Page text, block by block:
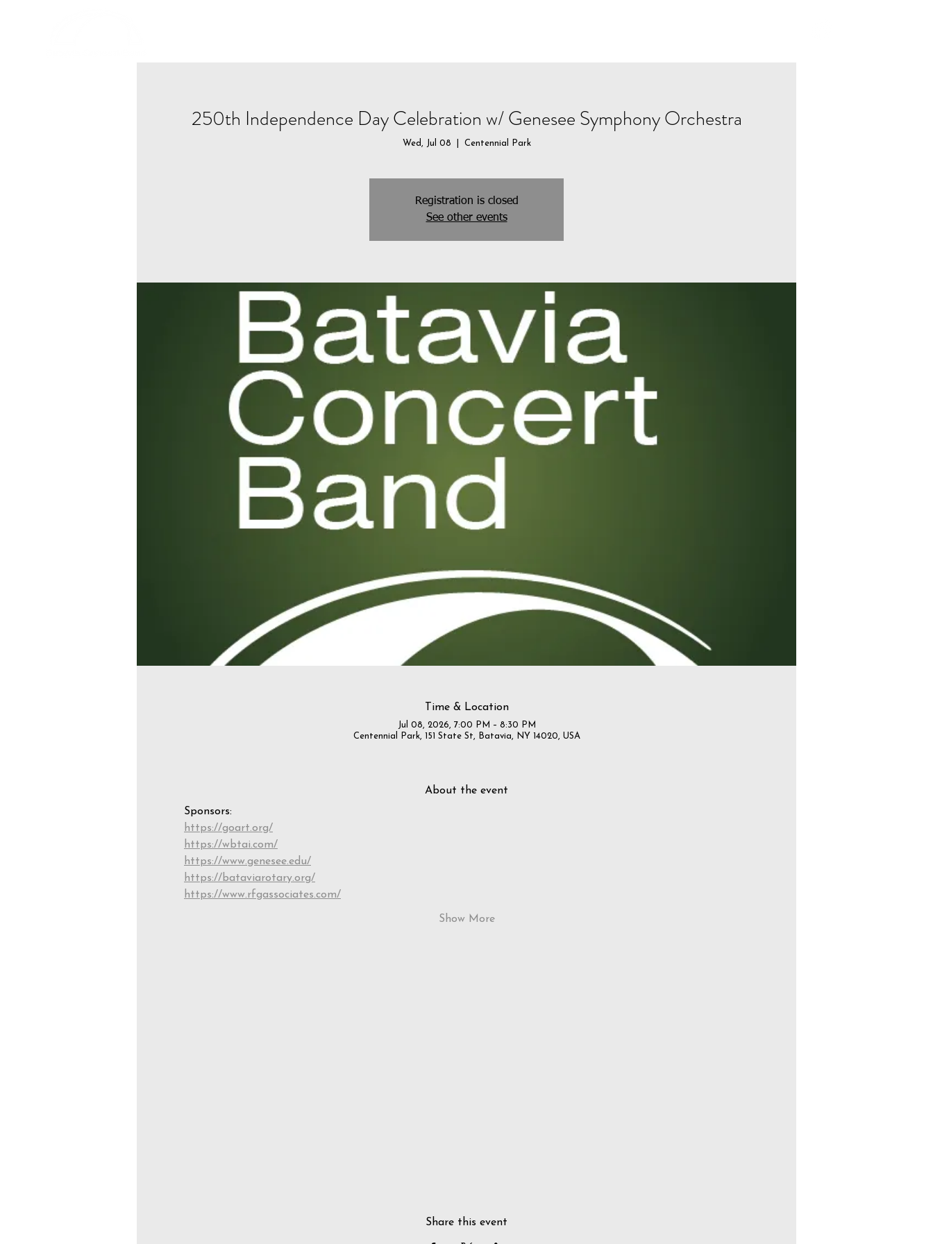
250th Independence Day Celebration w/ Genesee Symphony Orchestra
Wed, Jul 08 Centennial Park
Registration is closed
See other events
Time & Location
Jul 08, 2026, 7:00 PM – 8:30 PM
Centennial Park, 151 State St, Batavia, NY 14020, USA
About the event
Sponsors:
https://goart.org/
https://wbtai.com/
https://www.genesee.edu/
https://bataviarotary.org/
https://www.rfgassociates.com/
Show More
Share this event